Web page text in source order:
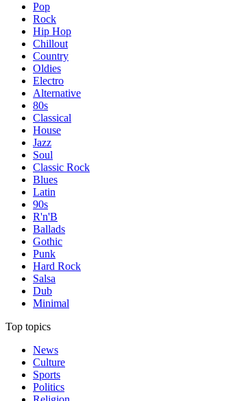
Pop
Rock
Hip Hop
Chillout
Country
Oldies
Electro
Alternative
80s
Classical
House
Jazz
Soul
Classic Rock
Blues
Latin
90s
R'n'B
Ballads
Gothic
Punk
Hard Rock
Salsa
Dub
Minimal
Top topics
News
Culture
Sports
Politics